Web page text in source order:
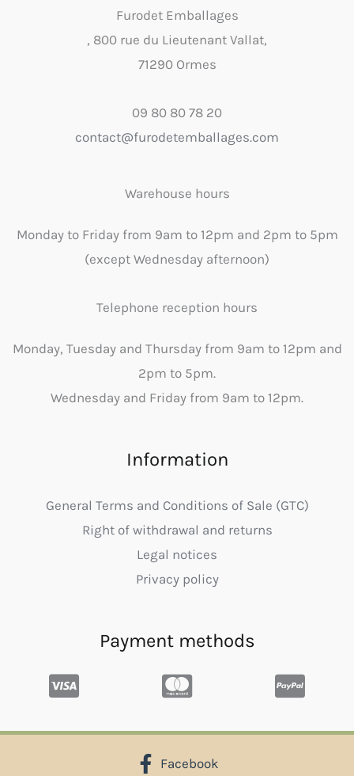
Furodet Emballages
, 800 rue du Lieutenant Vallat,
71290 Ormes
09 80 80 78 20
contact@furodetemballages.com
Warehouse hours
Monday to Friday from 9am to 12pm and 2pm to 5pm
(except Wednesday afternoon)
Telephone reception hours
Monday, Tuesday and Thursday from 9am to 12pm and
2pm to 5pm.
Wednesday and Friday from 9am to 12pm.
Information
General Terms and Conditions of Sale (GTC)
Right of withdrawal and returns
Legal notices
Privacy policy
Payment methods
Facebook